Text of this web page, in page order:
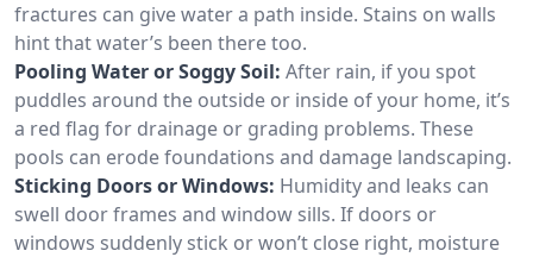
fractures can give water a path inside. Stains on walls
hint that water’s been there too.
Pooling Water or Soggy Soil: After rain, if you spot
puddles around the outside or inside of your home, it’s
a red flag for drainage or grading problems. These
pools can erode foundations and damage landscaping.
Sticking Doors or Windows: Humidity and leaks can
swell door frames and window sills. If doors or
windows suddenly stick or won’t close right, moisture